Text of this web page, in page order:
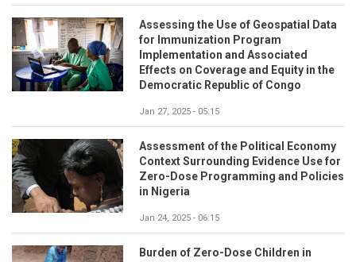
Assessing the Use of Geospatial Data
for Immunization Program
Implementation and Associated
Effects on Coverage and Equity in the
Democratic Republic of Congo
Jan 27, 2025 - 05:15
Assessment of the Political Economy
Context Surrounding Evidence Use for
Zero-Dose Programming and Policies
in Nigeria
Jan 24, 2025 - 06:15
Burden of Zero-Dose Children in